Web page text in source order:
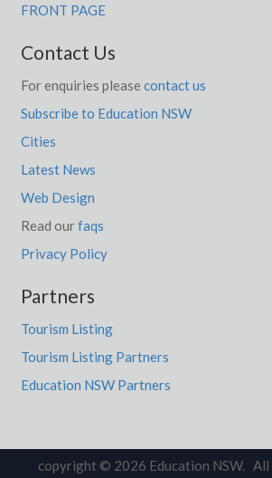
FRONT PAGE
Contact Us
For enquiries please contact us
Subscribe to Education NSW
Cities
Latest News
Web Design
Read ourfaqs
Privacy Policy
Partners
Tourism Listing
Tourism Listing Partners
Education NSW Partners
copyright © 2026 Education NSW. All